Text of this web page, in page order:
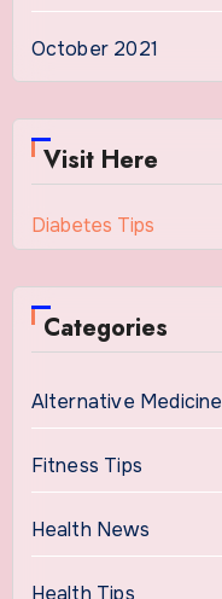
October 2021
Visit Here
Diabetes Tips
Categories
Alternative Medicine
Fitness Tips
Health News
Health Tips